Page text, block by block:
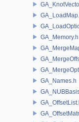
GA_Memory.h
GA_Names.h